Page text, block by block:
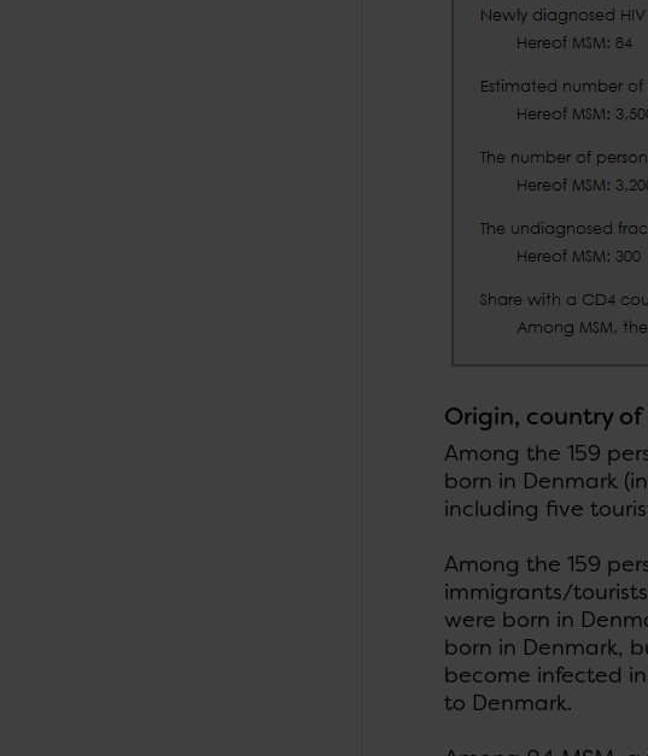
Origin, country
Among the 159
born in Denmark
including five
Among the 159
immigrants/
were born in
born in Denmark,
become infected
to Denmark.